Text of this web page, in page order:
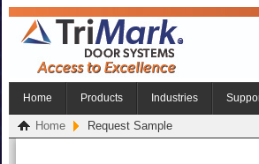
Home Products Industries
Home Request Sample